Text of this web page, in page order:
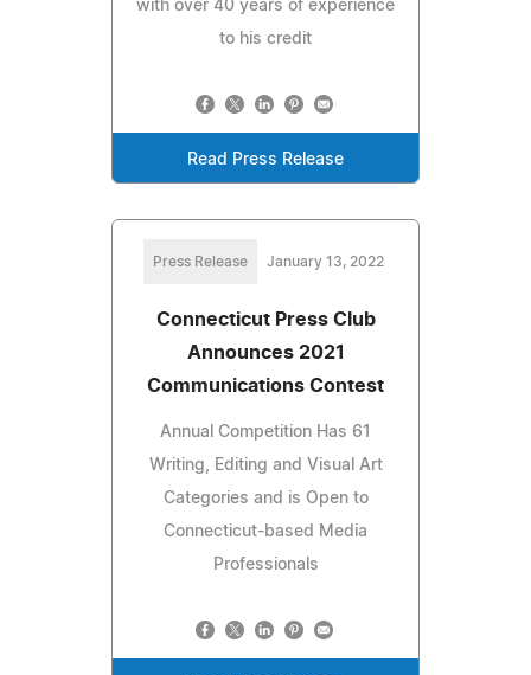
with over 40 years of experience
to his credit
Read Press Release
Press Release January 13, 2022
Connecticut Press Club
Announces 2021
Communications Contest
Annual Competition Has 61
Writing, Editing and Visual Art
Categories and is Open to
Connecticut-based Media
Professionals